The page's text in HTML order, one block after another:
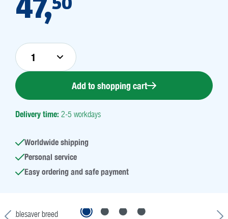
Skip image gallery
Add to shopping cart
Delivery time: 2-5 workdays
Worldwide shipping
Personal service
Easy ordering and safe payment